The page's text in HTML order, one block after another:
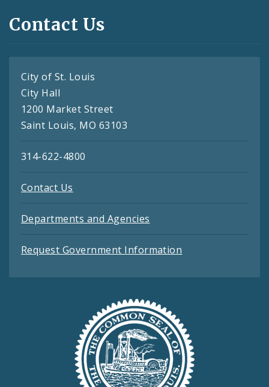
Contact Us
City of St. Louis
City Hall
1200 Market Street
Saint Louis, MO 63103
314-622-4800
Contact Us
Departments and Agencies
Request Government Information